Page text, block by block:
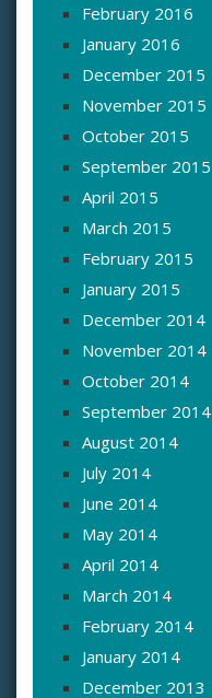
February 2016
January 2016
December 2015
November 2015
October 2015
September 2015
April 2015
March 2015
February 2015
January 2015
December 2014
November 2014
October 2014
September 2014
August 2014
July 2014
June 2014
May 2014
April 2014
March 2014
February 2014
January 2014
December 2013